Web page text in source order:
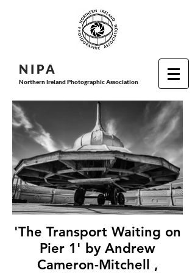
N I PA
Northern Ireland Photographic Association
'The Transport Waiting on
Pier 1' by Andrew
Cameron-Mitchell ,